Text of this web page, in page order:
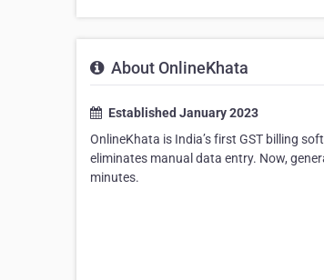
About OnlineKhata
Established January 2023
OnlineKhata is India’s first GST billing
eliminates manual data entry. Now,
minutes.